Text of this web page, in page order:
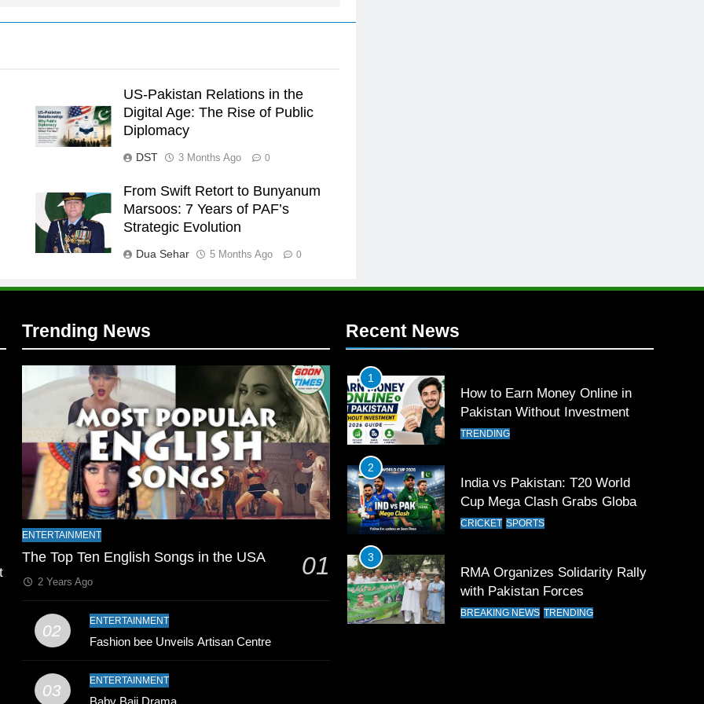
US-Pakistan Relations in the
Digital Age: The Rise of Public
Diplomacy
DST 3 Months Ago 0
From Swift Retort to Bunyanum
Marsoos: 7 Years of PAF’s
Strategic Evolution
Dua Sehar 5 Months Ago 0
Trending News
ENTERTAINMENT
The Top Ten English Songs in the USA 01
2 Years Ago
02
ENTERTAINMENT
Fashion bee Unveils Artisan Centre
03
ENTERTAINMENT
Baby Baji Drama
Recent News
1
How to Earn Money Online in
Pakistan Without Investment
TRENDING
2
India vs Pakistan: T20 World
Cup Mega Clash Grabs Global
Attention
CRICKET SPORTS
3
RMA Organizes Solidarity Rally
with Pakistan Forces
BREAKING NEWS TRENDING